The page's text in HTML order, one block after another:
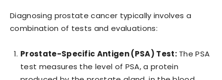
Diagnosing prostate cancer typically involves a
combination of tests and evaluations:
Prostate-Specific Antigen (PSA) Test:The PSA
test measures the level of PSA, a protein